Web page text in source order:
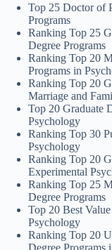
Top 25 Doctor of
Programs
Ranking Top 25
Degree Programs
Ranking Top 20
Programs in
Ranking Top 20
Marriage and
Top 20 Graduate
Psychology
Ranking Top 30
Psychology
Ranking Top 20
Experimental
Ranking Top 25
Degree Programs
Top 20 Best
Psychology
Ranking Top 20
Degree Programs